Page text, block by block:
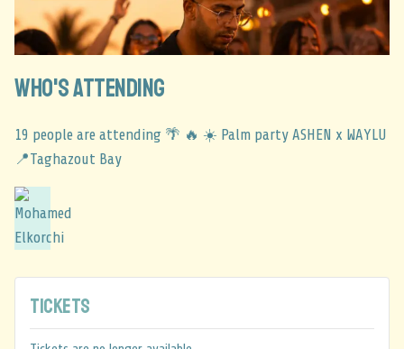
Who's Attending
19 people are attending 🌴 🔥 ☀️ Palm party ASHEN x WAYLU
📍Taghazout Bay
Tickets